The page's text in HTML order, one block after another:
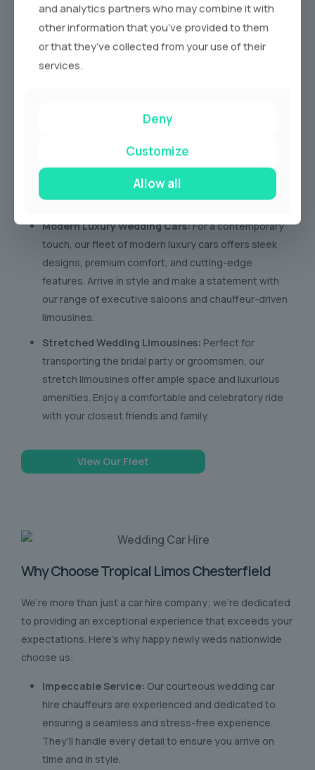
Our Wedding Car Fleet Chesterfield
We pride ourselves on offering a diverse fleet of
meticulously maintained wedding cars. Each vehicle is
Vintage Wedding Cars:Experience the romance of a
bygone era with our collection of vintage wedding
sophistication, creating stunning photo opportunities
and a truly unforgettable arrival.
Modern Luxury Wedding Cars:For a contemporary
touch, our fleet of modern luxury cars offers sleek
designs, premium comfort, and cutting-edge
features. Arrive in style and make a statement with
our range of executive saloons and chauffeur-driven
limousines.
Stretched Wedding Limousines: Perfect for
transporting the bridal party or groomsmen, our
stretch limousines offer ample space and luxurious
amenities. Enjoy a comfortable and celebratory ride
with your closest friends and family.
View Our Fleet
Why Choose Tropical Limos Chesterfield
We’re more than just a car hire company; we’re dedicated
to providing an exceptional experience that exceeds your
expectations. Here’s why happy newly weds nationwide
choose us:
Impeccable Service: Our courteous wedding car
hire chauffeurs are experienced and dedicated to
ensuring a seamless and stress-free experience.
They’ll handle every detail to ensure you arrive on
time and in style.
and analytics partners who may combine it with
other information that you’ve provided to them
or that they’ve collected from your use of their
services.
Deny
Customize
Allow all